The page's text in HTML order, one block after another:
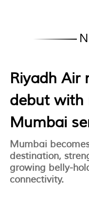
Riyadh Air
debut with
Mumbai
Mumbai
destination,
growing belly-
connectivity.